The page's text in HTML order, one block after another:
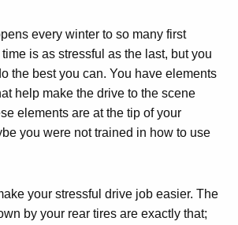
every winter to so many first
is as stressful as the last, but you
the best you can. You have elements
help make the drive to the scene
elements are at the tip of your
you were not trained in how to use
your stressful drive job easier. The
by your rear tires are exactly that;